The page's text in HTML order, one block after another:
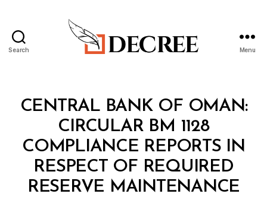
Search Menu
Categories
CENTRAL BANK OF OMAN:
CIRCULAR BM 1128
COMPLIANCE REPORTS IN
RESPECT OF REQUIRED
RESERVE MAINTENANCE
B
y